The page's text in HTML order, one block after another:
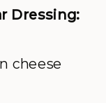
Dressing:
cheese